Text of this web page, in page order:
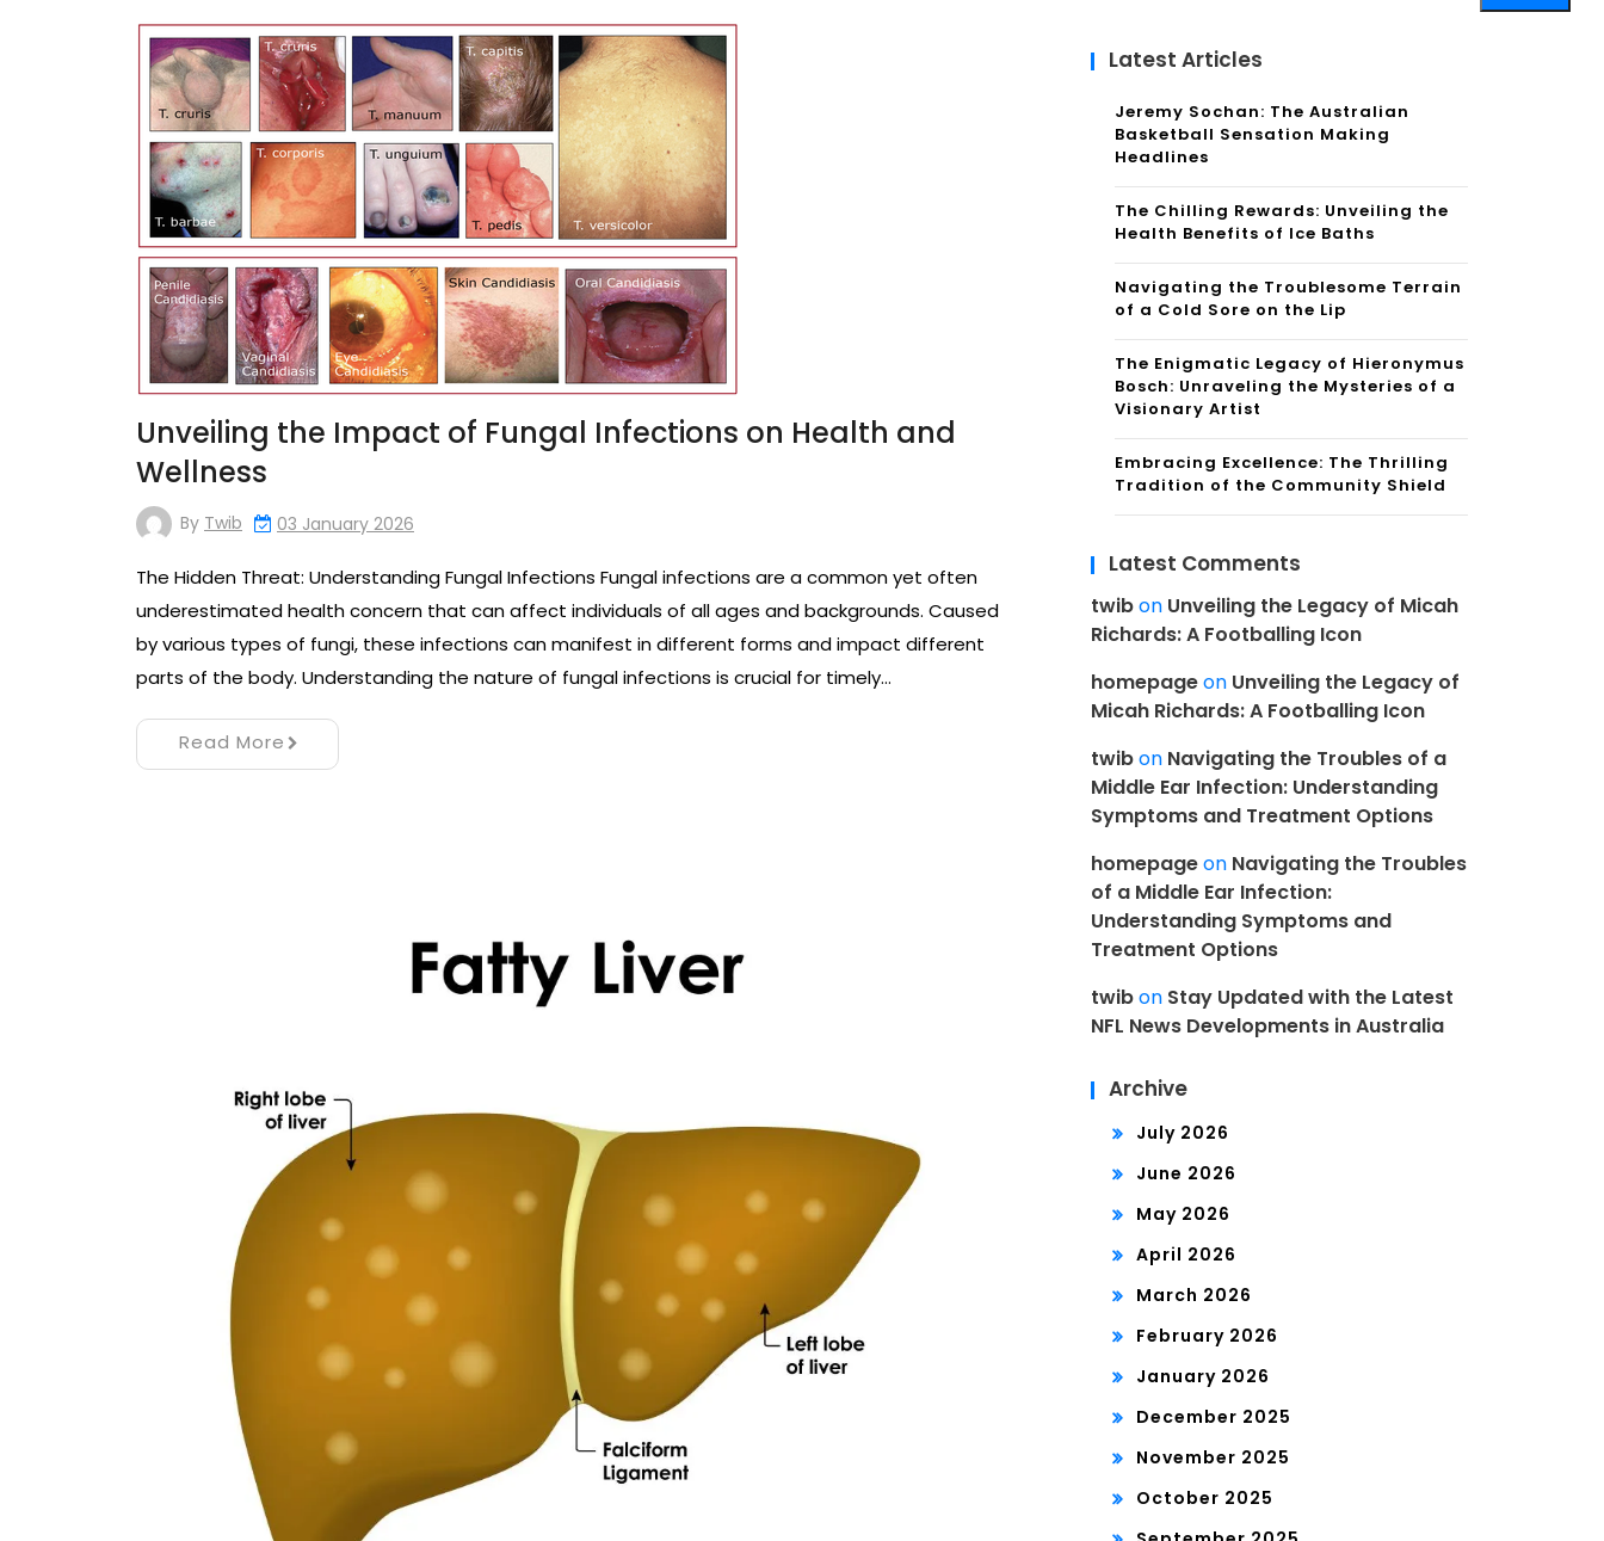
Unveiling the Impact of Fungal Infections on Health and
Wellness
By Twib 03 January 2026
The Hidden Threat: Understanding Fungal Infections Fungal infections are a common yet often
underestimated health concern that can affect individuals of all ages and backgrounds. Caused
by various types of fungi, these infections can manifest in different forms and impact different
parts of the body. Understanding the nature of fungal infections is crucial for timely…
Read More
Latest Articles
Jeremy Sochan: The Australian
Basketball Sensation Making
Headlines
The Chilling Rewards: Unveiling the
Health Benefits of Ice Baths
Navigating the Troublesome Terrain
of a Cold Sore on the Lip
The Enigmatic Legacy of Hieronymus
Bosch: Unraveling the Mysteries of a
Visionary Artist
Embracing Excellence: The Thrilling
Tradition of the Community Shield
Latest Comments
twibon Unveiling the Legacy of Micah
Richards: A Footballing Icon
homepageon Unveiling the Legacy of
Micah Richards: A Footballing Icon
twibon Navigating the Troubles of a
Middle Ear Infection: Understanding
Symptoms and Treatment Options
homepageon Navigating the Troubles
of a Middle Ear Infection:
Understanding Symptoms and
Treatment Options
twibon Stay Updated with the Latest
NFL News Developments in Australia
Archive
July 2026
June 2026
May 2026
April 2026
March 2026
February 2026
January 2026
December 2025
November 2025
October 2025